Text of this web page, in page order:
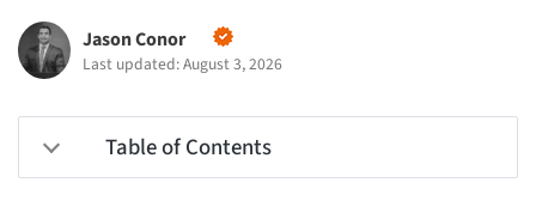
Jason Conor
Last updated: August 3, 2026
Table of Contents